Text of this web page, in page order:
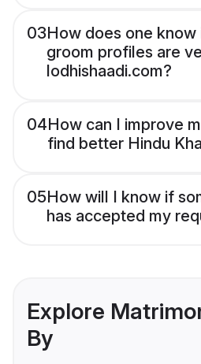
03How does one
groom profiles are
lodhishaadi.com?
04How can I improve
find better Hindu
05How will I know if
has accepted my
Explore
By